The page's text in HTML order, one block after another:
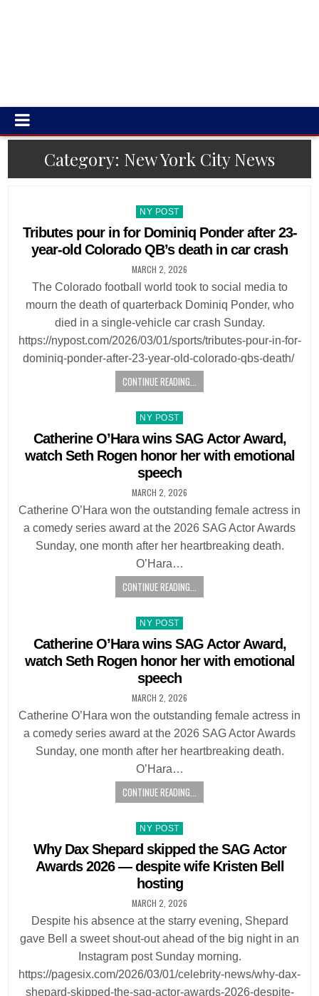
Category: New York City News
Posted
in
NY POST
Tributes pour in for Dominiq Ponder after 23-
year-old Colorado QB’s death in car crash
MARCH 2, 2026
The Colorado football world took to social media to
mourn the death of quarterback Dominiq Ponder, who
died in a single-vehicle car crash Sunday.
https://nypost.com/2026/03/01/sports/tributes-pour-in-for-
dominiq-ponder-after-23-year-old-colorado-qbs-death/
CONTINUE READING...
Posted
in
NY POST
Catherine O’Hara wins SAG Actor Award,
watch Seth Rogen honor her with emotional
speech
MARCH 2, 2026
Catherine O’Hara won the outstanding female actress in
a comedy series award at the 2026 SAG Actor Awards
Sunday, one month after her heartbreaking death.
O’Hara…
CONTINUE READING...
Posted
in
NY POST
Catherine O’Hara wins SAG Actor Award,
watch Seth Rogen honor her with emotional
speech
MARCH 2, 2026
Catherine O’Hara won the outstanding female actress in
a comedy series award at the 2026 SAG Actor Awards
Sunday, one month after her heartbreaking death.
O’Hara…
CONTINUE READING...
Posted
in
NY POST
Why Dax Shepard skipped the SAG Actor
Awards 2026 — despite wife Kristen Bell
hosting
MARCH 2, 2026
Despite his absence at the starry evening, Shepard
gave Bell a sweet shout-out ahead of the big night in an
Instagram post Sunday morning.
https://pagesix.com/2026/03/01/celebrity-news/why-dax-
shepard-skipped-the-sag-actor-awards-2026-despite-